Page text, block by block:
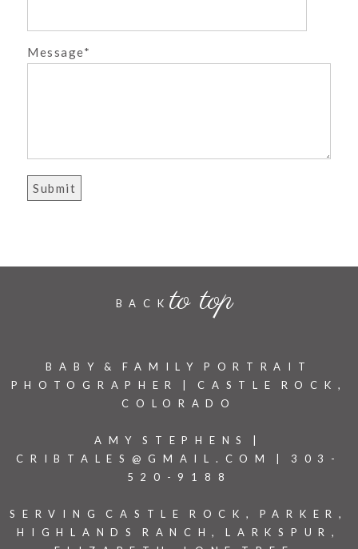
POST COMMENT
Message
to top
BACK
BABY & FAMILY PORTRAIT
PHOTOGRAPHER | CASTLE ROCK,
COLORADO
AMY STEPHENS |
CRIBTALES@GMAIL.COM | 303-
520-9188
SERVING CASTLE ROCK, PARKER,
HIGHLANDS RANCH, LARKSPUR,